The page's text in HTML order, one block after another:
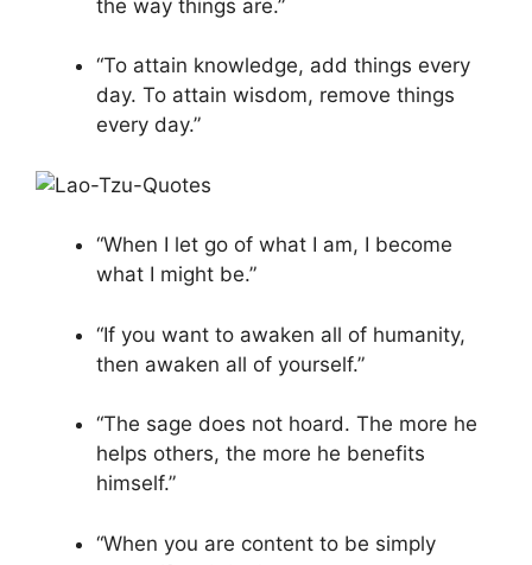
the way things are.”
“To attain knowledge, add things every
day. To attain wisdom, remove things
every day.”
“When I let go of what I am, I become
what I might be.”
“If you want to awaken all of humanity,
then awaken all of yourself.”
“The sage does not hoard. The more he
helps others, the more he benefits
himself.”
“When you are content to be simply